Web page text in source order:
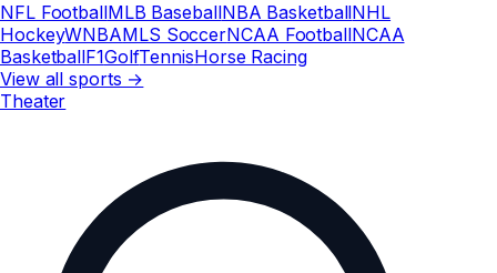
NFL FootballMLB BaseballNBA BasketballNHL
HockeyWNBAMLS SoccerNCAA FootballNCAA
BasketballF1GolfTennisHorse Racing
View all sports →
Theater